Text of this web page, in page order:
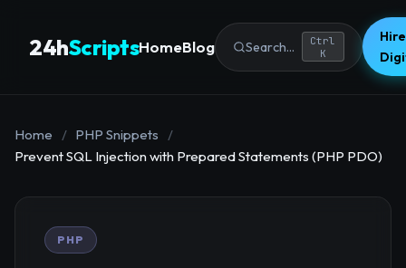
24hScriptsHomeBlog Search...
Ctrl
K
Home / PHP Snippets
/
Prevent SQL Injection with Prepared Statements (PHP PDO)
PHP